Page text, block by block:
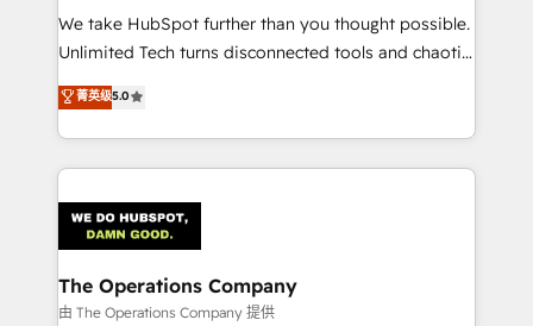
processes, and data to drive revenue efficiency. 🔹
Integrations: Connect HubSpot with your tech stack
tailored apps, workflows, and configurations. We are
SOC 2 Type II and ISO 27001 certified, reinforcing
OneMetric that matters most: revenue.
We take HubSpot further than you thought possible.
Unlimited Tech turns disconnected tools and chaotic
processes into a seamless, high-performing revenue
engine. We combine RevOps strategy with deep
technical execution to help teams scale faster—with
cleaner data, smarter automation, and more
Implementation & Migration · Native & Custom
Integrations · Custom Development · CPQ & FSM ·
Reporting & Analytics · GTM Architecture · Sales &
Marketing Enablement If you’re ready to elevate
菁英级5.0
The Operations Company
由 The Operations Company 提供